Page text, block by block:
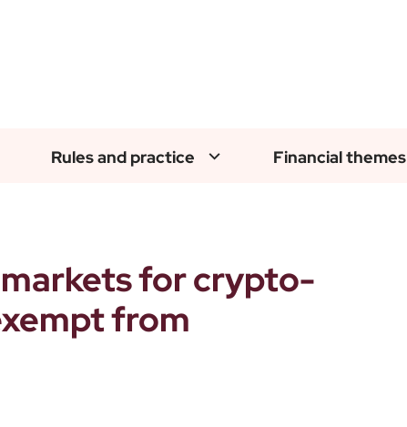
Rules and practice Financial themes
for crypto-
from